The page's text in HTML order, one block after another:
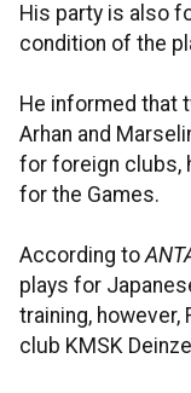
His party is also
condition of the
He informed that
Arhan and
for foreign clubs,
for the Games.
According to
plays for
training, however,
club KMSK